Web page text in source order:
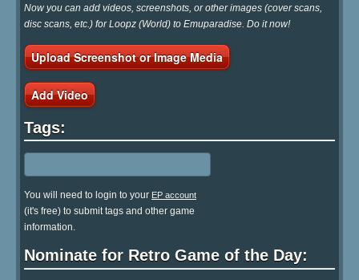
Now you can add videos, screenshots, or other images (cover scans,
disc scans, etc.) for Loopz (World) to Emuparadise. Do it now!
Upload Screenshot or Image Media
Add Video
Tags:
You will need to login to your EP account
(it's free) to submit tags and other game
information.
Nominate for Retro Game of the Day: